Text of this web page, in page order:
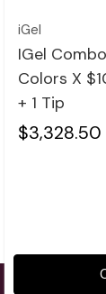
iGel
IGel
Colors X
+ 1 Tip
$3,328.50